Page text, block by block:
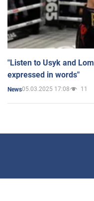
"Listen to Usyk and
expressed in words"
News05.03.2025 17:08 11